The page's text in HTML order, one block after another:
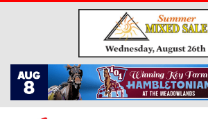
Skip to main content